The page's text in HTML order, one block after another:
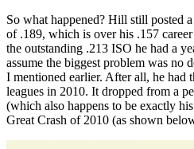
So what happened? Hill still posted
of .189, which is over his .157
the outstanding .213 ISO he had a
assume the biggest problem was no
I mentioned earlier. After all, he had
leagues in 2010. It dropped from a
(which also happens to be exactly
Great Crash of 2010 (as shown